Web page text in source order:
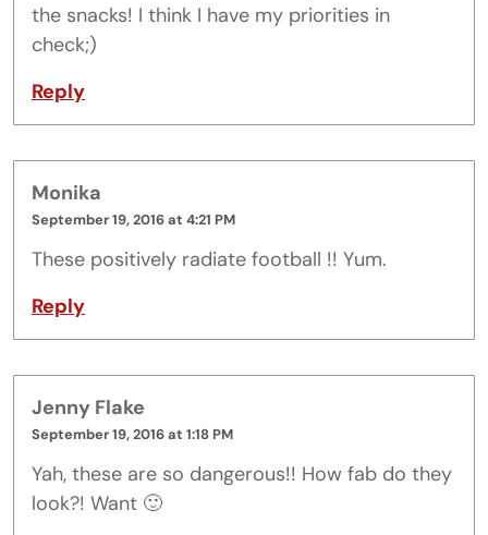
the snacks! I think I have my priorities in
check;)
Reply
Monika
September 19, 2016 at 4:21 PM
These positively radiate football !! Yum.
Reply
Jenny Flake
September 19, 2016 at 1:18 PM
Yah, these are so dangerous!! How fab do they
look?! Want 🙂